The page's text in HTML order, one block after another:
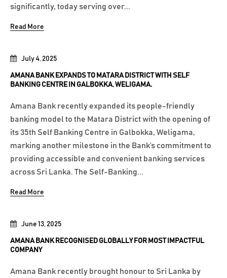
June 13, 2025
AMANA BANK RECOGNISED GLOBALLY FOR MOST IMPACTFUL
COMPANY
Amana Bank recently brought honour to Sri Lanka by
July 4, 2025
AMANA BANK EXPANDS TO MATARA DISTRICT WITH SELF
BANKING CENTRE IN GALBOKKA, WELIGAMA.
Amana Bank recently expanded its people-friendly
banking model to the Matara District with the opening of
its 35th Self Banking Centre in Galbokka, Weligama,
marking another milestone in the Bank’s commitment to
providing accessible and convenient banking services
across Sri Lanka. The Self-Banking...
Read More
significantly, today serving over...
Read More